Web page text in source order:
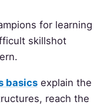
for learning
skillshot
basicsexplain the
reach the